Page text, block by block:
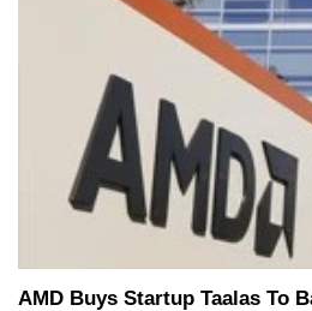
AMD Buys Startup Taalas To